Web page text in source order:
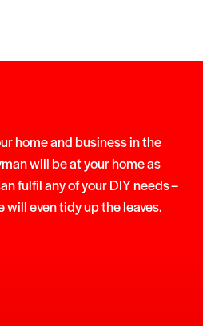
home and business in the
will be at your home as
fulfil any of your DIY needs –
will even tidy up the leaves.